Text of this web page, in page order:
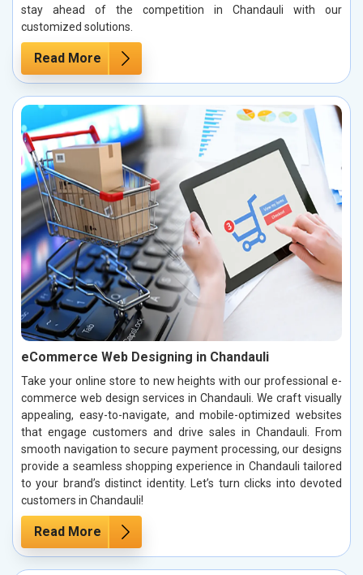
stay ahead of the competition in Chandauli with our
customized solutions.
Read More
eCommerce Web Designing in Chandauli
Take your online store to new heights with our professional e-
commerce web design services in Chandauli. We craft visually
appealing, easy-to-navigate, and mobile-optimized websites
that engage customers and drive sales in Chandauli. From
smooth navigation to secure payment processing, our designs
provide a seamless shopping experience in Chandauli tailored
to your brand’s distinct identity. Let’s turn clicks into devoted
customers in Chandauli!
Read More